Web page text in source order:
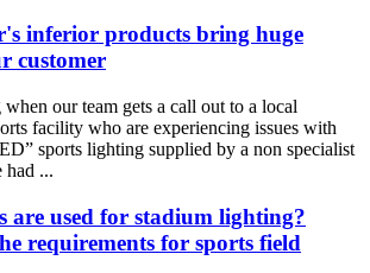
inferior products bring huge
customer
our team gets a call out to a local
facility who are experiencing issues with
sports lighting supplied by a non specialist
had ...
are used for stadium lighting?
requirements for sports field